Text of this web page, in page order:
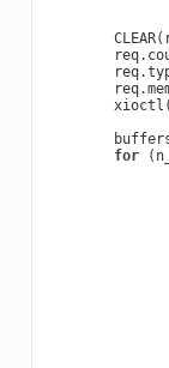
CLEAR(
req.
req.
req.
xioctl (
for
(